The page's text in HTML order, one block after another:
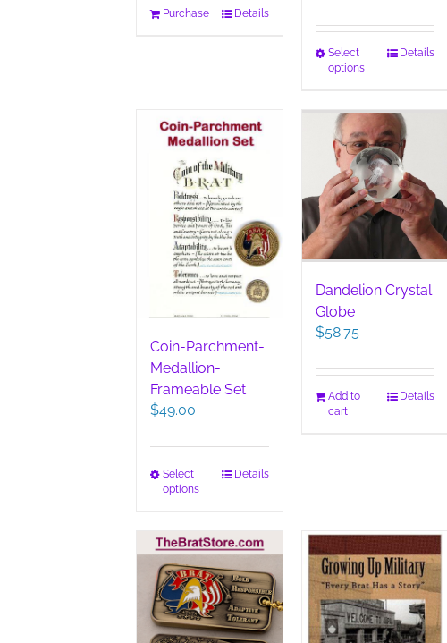
Purchase Details
Select
options
This
multiple
variants.
The
options
may
be
chosen
product
Details
Coin-Parchment-
Medallion-
Frameable Set
$49.00
Select
options
This
multiple
variants.
The
options
may
be
Details
Dandelion Crystal
Globe
$58.75
Add to
cart
Details